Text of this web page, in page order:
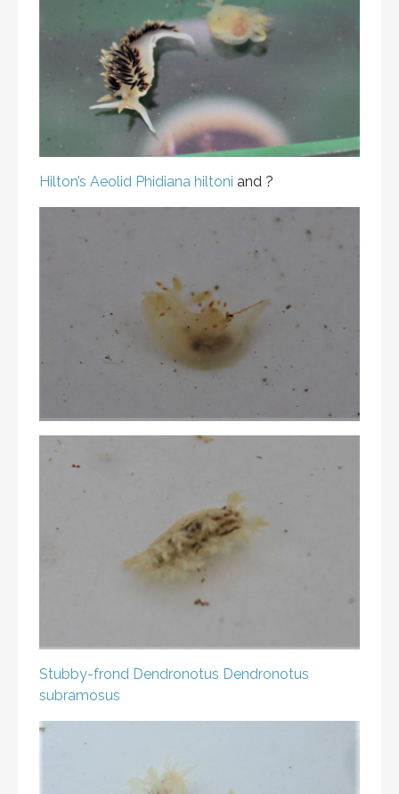
Hilton’s Aeolid Phidiana hiltoni and ?
Stubby-frond Dendronotus Dendronotus
subramosus